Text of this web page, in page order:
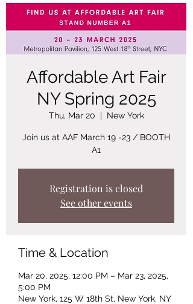
Affordable Art Fair
NY Spring 2025
Thu, Mar 20
  |
New York
Join us at AAF March 19 -23 / BOOTH
A1
Registration is closed
See other events
Time & Location
Mar 20, 2025, 12:00 PM – Mar 23, 2025,
5:00 PM
New York, 125 W 18th St, New York, NY